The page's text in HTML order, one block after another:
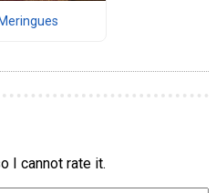
I cannot rate it.